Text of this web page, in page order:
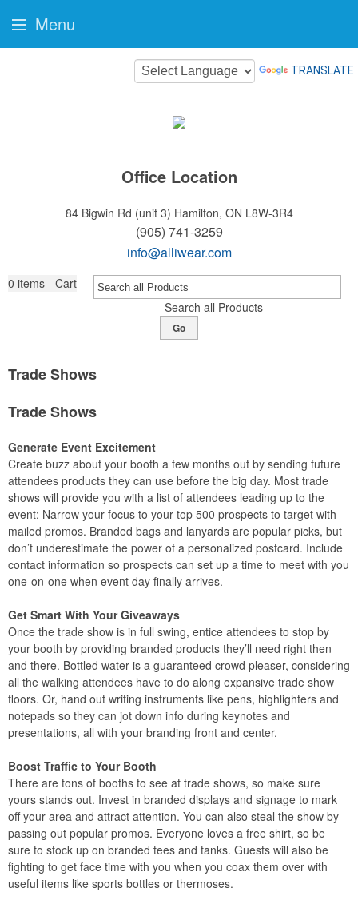
TRANSLATE
Office Location
84 Bigwin Rd (unit 3) Hamilton, ON L8W-3R4
(905) 741-3259
info@alliwear.com
0 items - Cart
Search all Products
Go
Trade Shows
Trade Shows
Generate Event Excitement
Create buzz about your booth a few months out by sending future
attendees products they can use before the big day. Most trade
shows will provide you with a list of attendees leading up to the
event: Narrow your focus to your top 500 prospects to target with
mailed promos. Branded bags and lanyards are popular picks, but
don’t underestimate the power of a personalized postcard. Include
contact information so prospects can set up a time to meet with you
one-on-one when event day finally arrives.
Get Smart With Your Giveaways
Once the trade show is in full swing, entice attendees to stop by
your booth by providing branded products they’ll need right then
and there. Bottled water is a guaranteed crowd pleaser, considering
all the walking attendees have to do along expansive trade show
floors. Or, hand out writing instruments like pens, highlighters and
notepads so they can jot down info during keynotes and
presentations, all with your branding front and center.
Boost Traffic to Your Booth
There are tons of booths to see at trade shows, so make sure
yours stands out. Invest in branded displays and signage to mark
off your area and attract attention. You can also steal the show by
passing out popular promos. Everyone loves a free shirt, so be
sure to stock up on branded tees and tanks. Guests will also be
fighting to get face time with you when you coax them over with
useful items like sports bottles or thermoses.
Menu